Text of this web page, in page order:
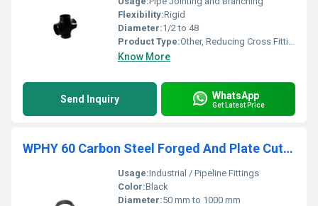
Flexibility:Rigid
Diameter:1/2 to 48
Product Type:Other, Reducing Cross Fitting
Know More
Send Inquiry WhatsApp
Get Latest Price
WPHY 60 Carbon Steel Forged And Plate Cut Rings
Usage:Industrial / Pipeline Fittings
Color:Black
Diameter:50 mm to 1000 mm